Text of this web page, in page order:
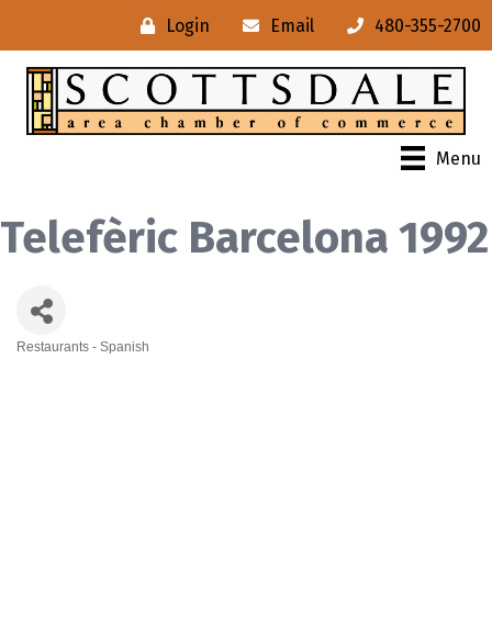
Login Email 480-355-2700
Menu
Telefèric Barcelona 1992
Restaurants - Spanish